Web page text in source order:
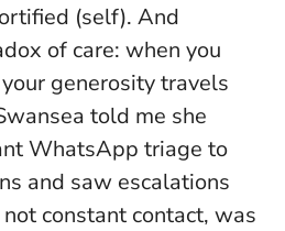
(self). And
of care: when you
generosity travels
told me she
WhatsApp triage to
and saw escalations
constant contact, was